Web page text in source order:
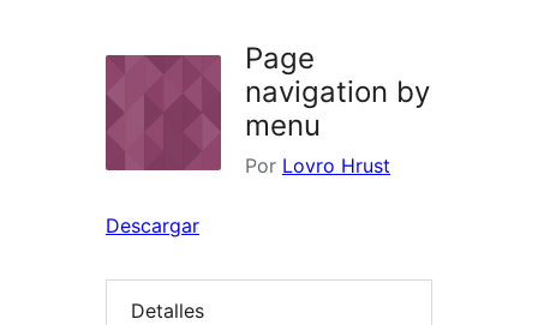
Page
navigation by
menu
Por Lovro Hrust
Descargar
Detalles